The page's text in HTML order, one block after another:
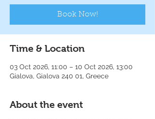
Book Now!
Time & Location
03 Oct 2026, 11:00 – 10 Oct 2026, 13:00
Gialova, Gialova 240 01, Greece
About the event